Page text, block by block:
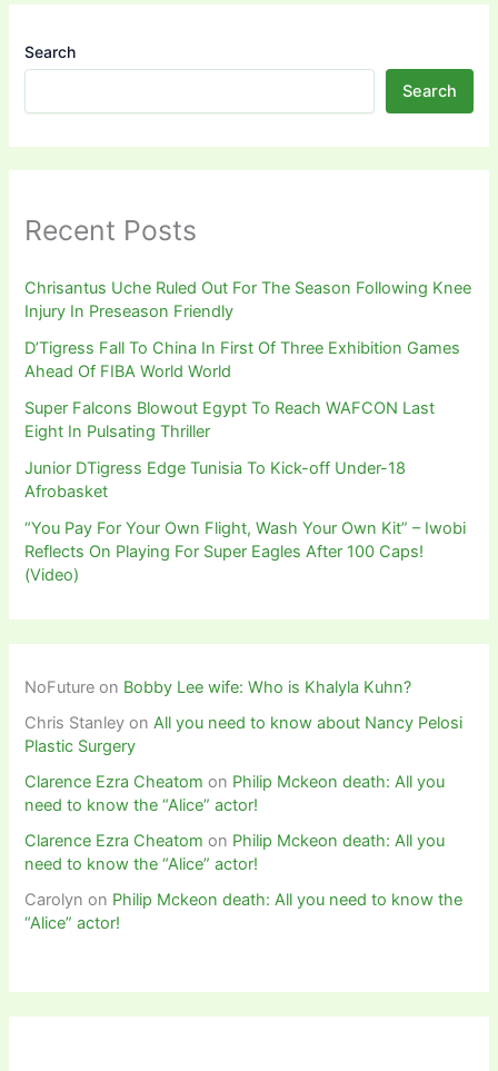
Search
Search
Recent Posts
Chrisantus Uche Ruled Out For The Season Following Knee
Injury In Preseason Friendly
D’Tigress Fall To China In First Of Three Exhibition Games
Ahead Of FIBA World World
Super Falcons Blowout Egypt To Reach WAFCON Last
Eight In Pulsating Thriller
Junior DTigress Edge Tunisia To Kick-off Under-18
Afrobasket
“You Pay For Your Own Flight, Wash Your Own Kit” – Iwobi
Reflects On Playing For Super Eagles After 100 Caps!
(Video)
NoFuture on Bobby Lee wife: Who is Khalyla Kuhn?
Chris Stanley onAll you need to know about Nancy Pelosi
Plastic Surgery
Clarence Ezra Cheatom on Philip Mckeon death: All you
need to know the “Alice” actor!
Clarence Ezra Cheatom on Philip Mckeon death: All you
need to know the “Alice” actor!
Carolyn on Philip Mckeon death: All you need to know the
“Alice” actor!